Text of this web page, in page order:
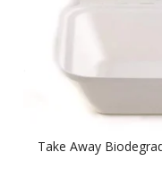
Take Away